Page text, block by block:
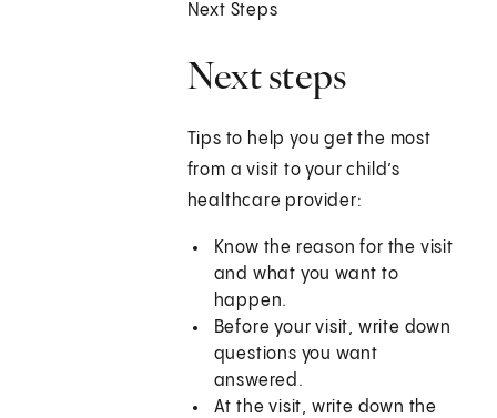
Next Steps
Next steps
Tips to help you get the most
from a visit to your child’s
healthcare provider:
Know the reason for the visit
and what you want to
happen.
Before your visit, write down
questions you want
answered.
At the visit, write down the